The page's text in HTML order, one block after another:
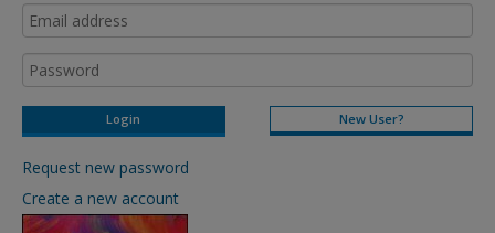
New User?
Request new password
Create a new account